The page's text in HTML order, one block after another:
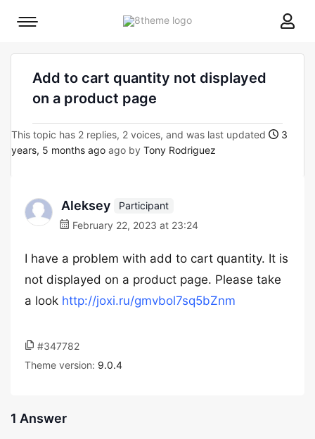
8theme
Mobile
Add to cart quantity not displayed
on a product page
This topic has 2 replies, 2 voices, and was last updated
3
years, 5 months ago ago by Tony Rodriguez
Aleksey
Participant
February 22, 2023 at 23:24
I have a problem with add to cart quantity. It is
not displayed on a product page. Please take
a look http://joxi.ru/gmvbol7sq5bZnm
#347782
Theme version: 9.0.4
1 Answer